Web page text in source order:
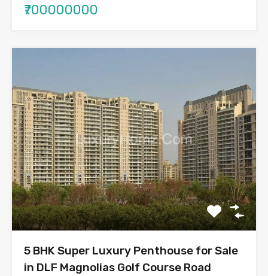
₹700000000
5 BHK Super Luxury Penthouse for Sale
in DLF Magnolias Golf Course Road